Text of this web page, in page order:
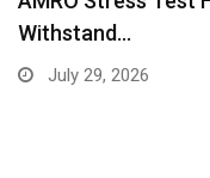
Withstand…
July 29, 2026